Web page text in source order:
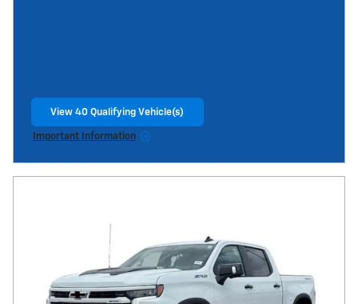
View 40 Qualifying Vehicle(s)
Important Information